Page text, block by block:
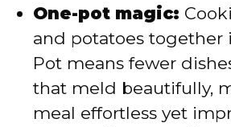
One-pot magic:
and potatoes together
Pot means fewer
that meld beautifully,
meal effortless yet